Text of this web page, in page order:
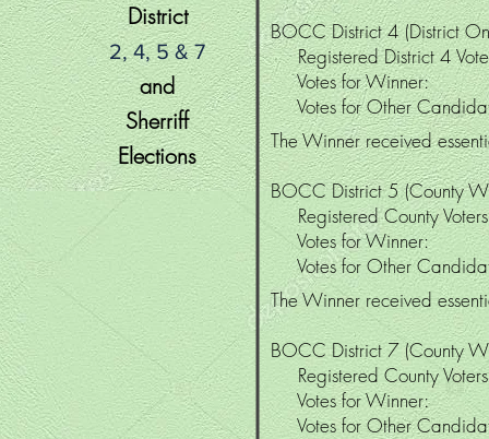
District
2, 4, 5 & 7
and
Sherriff
Elections
BOCC District 4 (District
Registered District 4
Votes for
Votes for Other
The Winner received
BOCC District 5 (County
Registered County
Votes for
Votes for Other
The Winner received
BOCC District 7 (County
Registered County
Votes for
Votes for Other